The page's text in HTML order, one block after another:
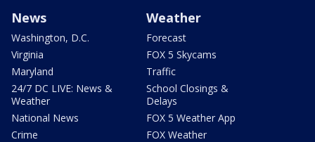
News
Washington, D.C.
Virginia
Maryland
24/7 DC LIVE: News &
Weather
National News
Crime
Weather
Forecast
FOX 5 Skycams
Traffic
School Closings &
Delays
FOX 5 Weather App
FOX Weather